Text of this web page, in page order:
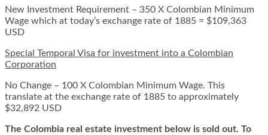
New Investment Requirement – 350 X Colombian Minimum
Wage which at today’s exchange rate of 1885 = $109,363
USD
Special Temporal Visa for investment into a Colombian
Corporation
No Change – 100 X Colombian Minimum Wage. This
translate at the exchange rate of 1885 to approximately
$32,892 USD
The Colombia real estate investment below is sold out. To